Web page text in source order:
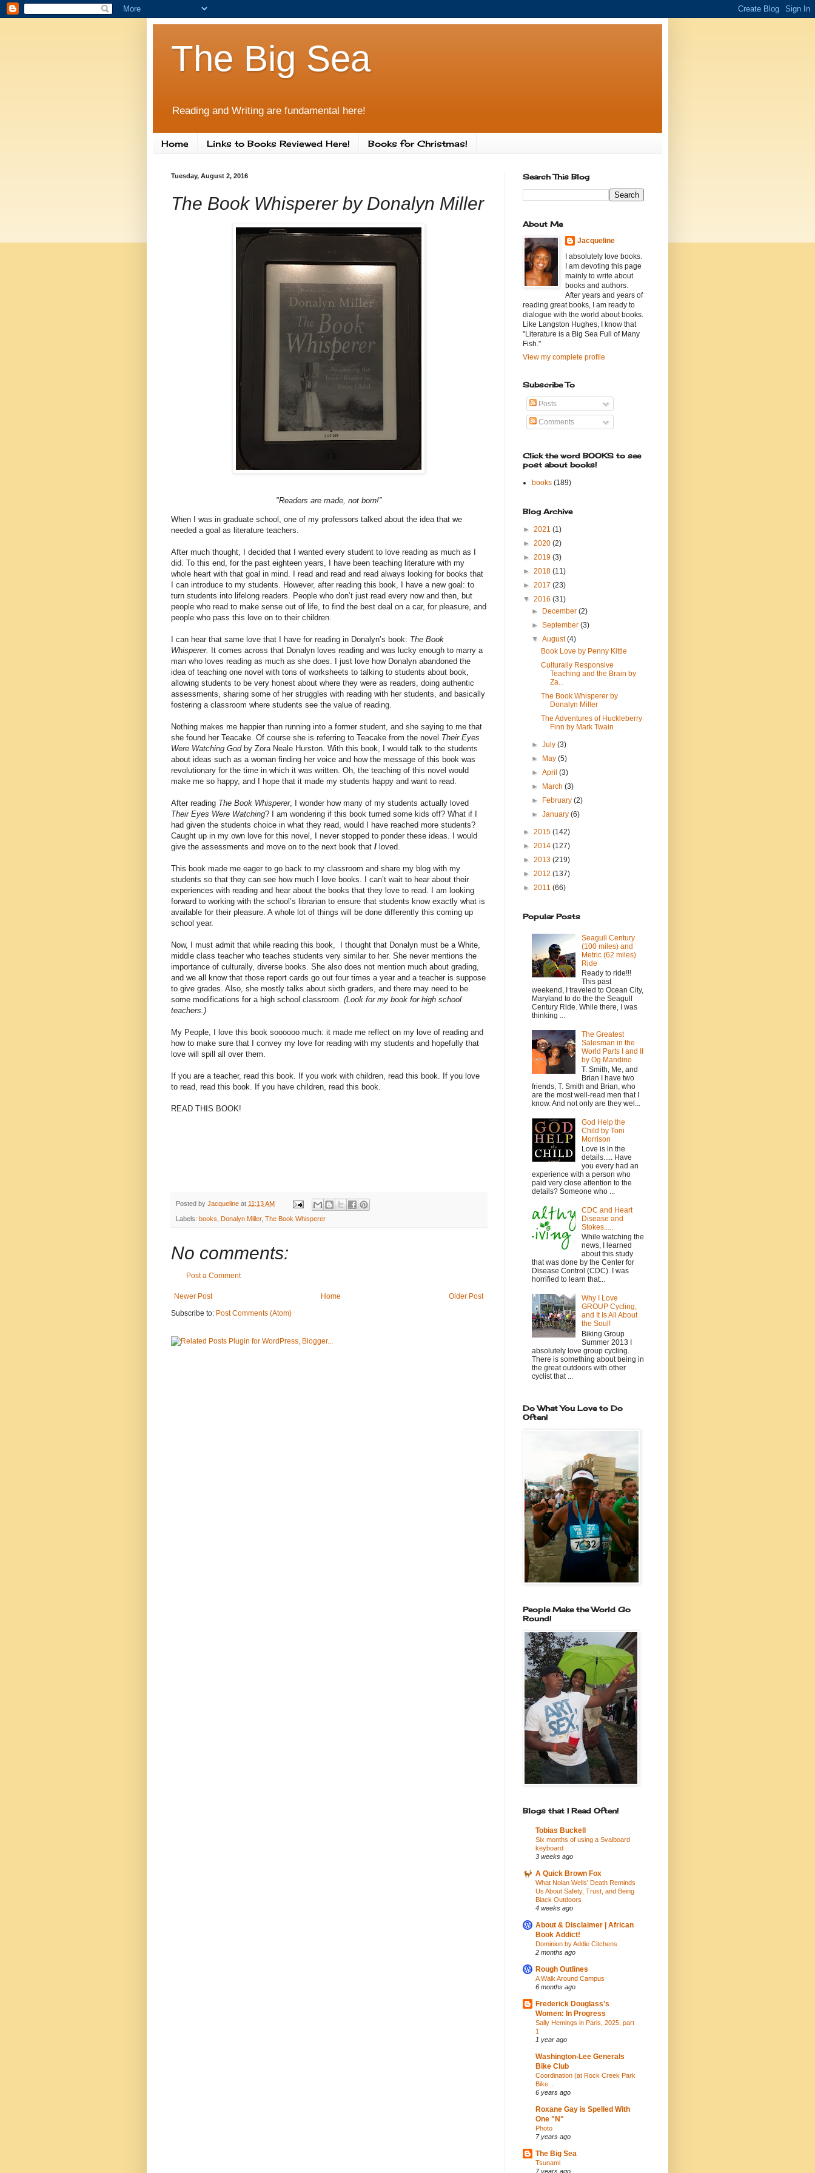
The Big Sea
Reading and Writing are fundamental here!
Home Links to Books Reviewed Here! Books for Christmas!
Tuesday, August 2, 2016
The Book Whisperer by Donalyn Miller
"Readers are made, not born!”
When I was in graduate school, one of my professors talked about the idea that we
needed a goal as literature teachers.
After much thought, I decided that I wanted every student to love reading as much as I
did. To this end, for the past eighteen years, I have been teaching literature with my
whole heart with that goal in mind. I read and read and read always looking for books that
I can introduce to my students. However, after reading this book, I have a new goal: to
turn students into lifelong readers. People who don’t just read every now and then, but
people who read to make sense out of life, to find the best deal on a car, for pleasure, and
people who pass this love on to their children.
I can hear that same love that I have for reading in Donalyn’s book: The Book
Whisperer.
It comes across that Donalyn loves reading and was lucky enough to marry a
man who loves reading as much as she does. I just love how Donalyn abandoned the
idea of teaching one novel with tons of worksheets to talking to students about book,
allowing students to be very honest about where they were as readers, doing authentic
assessments, sharing some of her struggles with reading with her students, and basically
fostering a classroom where students see the value of reading.
Nothing makes me happier than running into a former student, and she saying to me that
she found her Teacake. Of course she is referring to Teacake from the novel Their Eyes
Were Watching God by Zora Neale Hurston. With this book, I would talk to the students
about ideas such as a woman finding her voice and how the message of this book was
revolutionary for the time in which it was written. Oh, the teaching of this novel would
make me so happy, and I hope that it made my students happy and want to read.
After reading The Book Whisperer, I wonder how many of my students actually loved
Their Eyes Were Watching? I am wondering if this book turned some kids off? What if I
had given the students choice in what they read, would I have reached more students?
Caught up in my own love for this novel, I never stopped to ponder these ideas. I would
give the assessments and move on to the next book that I loved.
This book made me eager to go back to my classroom and share my blog with my
students so that they can see how much I love books. I can’t wait to hear about their
experiences with reading and hear about the books that they love to read. I am looking
forward to working with the school’s librarian to ensure that students know exactly what is
available for their pleasure. A whole lot of things will be done differently this coming up
school year.
Now, I must admit that while reading this book, I thought that Donalyn must be a White,
middle class teacher who teaches students very similar to her. She never mentions the
importance of culturally, diverse books. She also does not mention much about grading,
and we all know that those report cards go out four times a year and a teacher is suppose
to give grades. Also, she mostly talks about sixth graders, and there may need to be
some modifications for a high school classroom. (Look for my book for high school
teachers.)
My People, I love this book soooooo much: it made me reflect on my love of reading and
how to make sure that I convey my love for reading with my students and hopefully that
love will spill all over them.
If you are a teacher, read this book. If you work with children, read this book. If you love
to read, read this book. If you have children, read this book.
READ THIS BOOK!
Posted by Jacqueline at 11:13 AM
Labels: books Donalyn Miller, The Book Whisperer
No comments:
Post a Comment
Newer Post Older Post
Home
Subscribe to: Post Comments (Atom)
Search This Blog
About Me
Jacqueline
I absolutely love books.
I am devoting this page
mainly to write about
books and authors.
After years and years of
reading great books, I am ready to
dialogue with the world about books.
Like Langston Hughes, I know that
"Literature is a Big Sea Full of Many
Fish."
View my complete profile
Subscribe To
Posts
Comments
Click the word BOOKS to see
post about books!
books (189)
Blog Archive
► 2021 (1)
► 2020 (2)
► 2019 (3)
► 2018 (11)
► 2017 (23)
▼ 2016 (31)
►
December(2)
►September(3)
▼August(4)
Book Love by Penny Kittle
Culturally Responsive
Teaching and the Brain by
Za...
The Book Whisperer by
Donalyn Miller
The Adventures of Huckleberry
Finn by Mark Twain
►July(3)
►
May(5)
►April(3)
►
March(3)
►
February(2)
►January(6)
► 2015 (142)
► 2014 (127)
► 2013 (219)
► 2012 (137)
► 2011 (66)
Popular Posts
Seagull Century
(100 miles) and
Metric (62 miles)
Ride
Ready to ride!!!
This past
weekend, I traveled to Ocean City,
Maryland to do the the Seagull
Century Ride. While there, I was
thinking ...
The Greatest
Salesman in the
World Parts I and II
by Og Mandino
T. Smith, Me, and
Brian I have two
friends, T. Smith and Brian, who
are the most well-read men that I
know. And not only are they wel...
God Help the
Child by Toni
Morrison
Love is in the
details..... Have
you every had an
experience with a person who
paid very close attention to the
details? Someone who ...
CDC and Heart
Disease and
Stokes.....
While watching the
news, I learned
about this study
that was done by the Center for
Disease Control (CDC). I was
horrified to learn that...
Why I Love
GROUP Cycling,
and It Is All About
the Soul!
Biking Group
Summer 2013 I
absolutely love group cycling.
There is something about being in
the great outdoors with other
cyclist that ...
Do What You Love to Do
Often!
People Make the World Go
Round!
Blogs that I Read Often!
Tobias Buckell
Six months of using a Svalboard
keyboard
3 weeks ago
A Quick Brown Fox
What Nolan Wells' Death Reminds
Us About Safety, Trust, and Being
Black Outdoors
4 weeks ago
About & Disclaimer | African
Book Addict!
Dominion by Addie Citchens
2 months ago
Rough Outlines
A Walk Around Campus
6 months ago
Frederick Douglass's
Women: In Progress
Sally Hemings in Paris, 2025, part
1
1 year ago
Washington-Lee Generals
Bike Club
Coordination (at Rock Creek Park
Bike...
6 years ago
Roxane Gay is Spelled With
One "N"
Photo
7 years ago
The Big Sea
Tsunami
7 years ago